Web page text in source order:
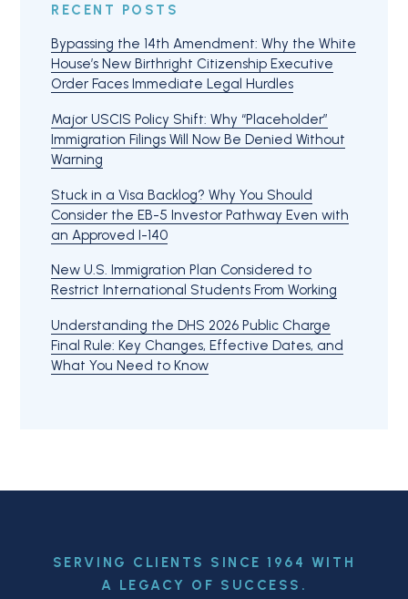
RECENT POSTS
Bypassing the 14th Amendment: Why the White
House’s New Birthright Citizenship Executive
Order Faces Immediate Legal Hurdles
Major USCIS Policy Shift: Why “Placeholder”
Immigration Filings Will Now Be Denied Without
Warning
Stuck in a Visa Backlog? Why You Should
Consider the EB-5 Investor Pathway Even with
an Approved I-140
New U.S. Immigration Plan Considered to
Restrict International Students From Working
Understanding the DHS 2026 Public Charge
Final Rule: Key Changes, Effective Dates, and
What You Need to Know
SERVING CLIENTS SINCE 1964 WITH
A LEGACY OF SUCCESS.